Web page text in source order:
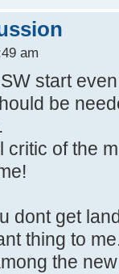
am
start
be
of the
dont get
thing to
the